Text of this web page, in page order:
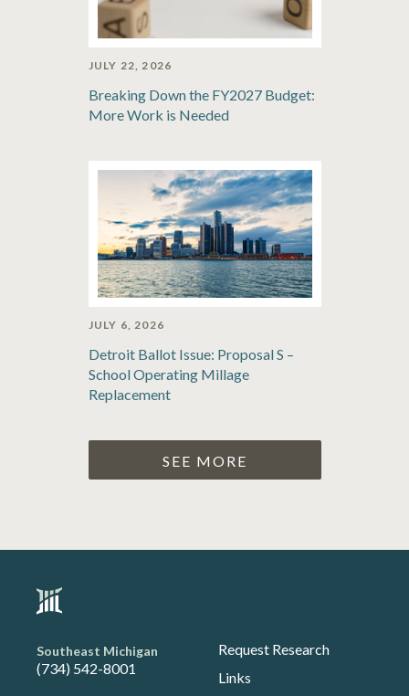
JULY 22, 2026
Breaking Down the FY2027 Budget:
More Work is Needed
JULY 6, 2026
Detroit Ballot Issue: Proposal S –
School Operating Millage
Replacement
SEE MORE
Southeast Michigan
(734) 542-8001
Request Research
Links